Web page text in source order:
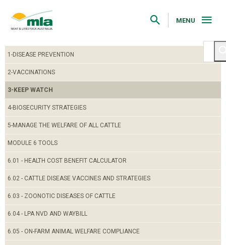
Navigation
Skip
MENU
1-DISEASE PREVENTION
2-VACCINATIONS
3-KEEP WATCH
4-BIOSECURITY STRATEGIES
5-MANAGE THE WELFARE OF ALL CATTLE
MODULE 6 TOOLS
6.01 - HEALTH COST BENEFIT CALCULATOR
6.02 - CATTLE DISEASE VACCINES AND STRATEGIES
6.03 - ZOONOTIC DISEASES OF CATTLE
6.04 - LPA NVD AND WAYBILL
6.05 - ON-FARM ANIMAL WELFARE COMPLIANCE